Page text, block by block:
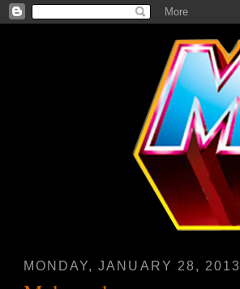
MONDAY, JANUARY 28, 2013